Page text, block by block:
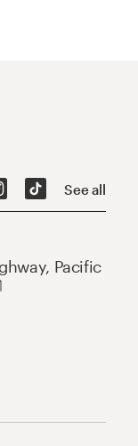
See all
Pacific